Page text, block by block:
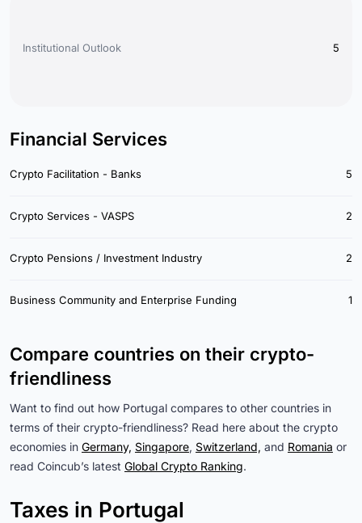
Institutional Outlook 5
Financial Services
Crypto Facilitation - Banks 5
Crypto Services - VASPS 2
Crypto Pensions / Investment Industry 2
Business Community and Enterprise Funding 1
Compare countries on their crypto-
friendliness
Want to find out how Portugal compares to other countries in
terms of their crypto-friendliness? Read here about the crypto
economies in Germany, Singapore, Switzerland, and Romania or
read Coincub’s latest Global Crypto Ranking.
Taxes in Portugal